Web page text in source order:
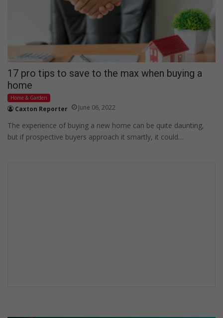
17 pro tips to save to the max when buying a
home
Home & Garden
Caxton Reporter June 06, 2022
The experience of buying a new home can be quite daunting,
but if prospective buyers approach it smartly, it could…